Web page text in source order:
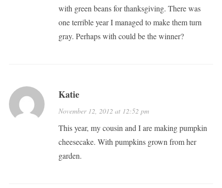
with green beans for thanksgiving. There was
one terrible year I managed to make them turn
gray. Perhaps with could be the winner?
Katie
November 12, 2012 at 12:52 pm
This year, my cousin and I are making pumpkin
cheesecake. With pumpkins grown from her
garden.